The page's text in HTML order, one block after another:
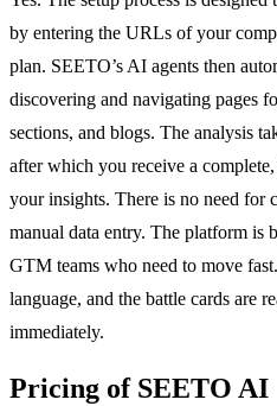
by entering the URLs of your
plan. SEETO’s AI agents then
discovering and navigating pages
sections, and blogs. The analysis
after which you receive a
your insights. There is no need for
manual data entry. The platform is
GTM teams who need to move
language, and the battle cards are
immediately.
Pricing of SEETO AI